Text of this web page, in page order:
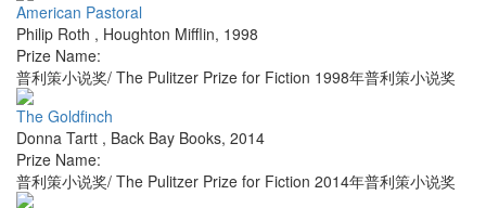
American Pastoral
Philip Roth , Houghton Mifflin, 1998
Prize Name:
普利策小说奖/ The Pulitzer Prize for Fiction 1998年普利策小说奖
The Goldfinch
Donna Tartt , Back Bay Books, 2014
Prize Name:
普利策小说奖/ The Pulitzer Prize for Fiction 2014年普利策小说奖